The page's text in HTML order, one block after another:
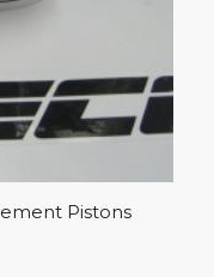
Pistons